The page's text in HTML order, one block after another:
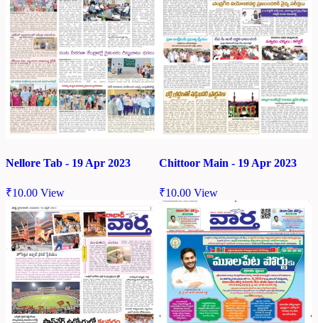
Nellore Tab - 19 Apr 2023
₹10.00 View
Chittoor Main - 19 Apr 2023
₹10.00 View